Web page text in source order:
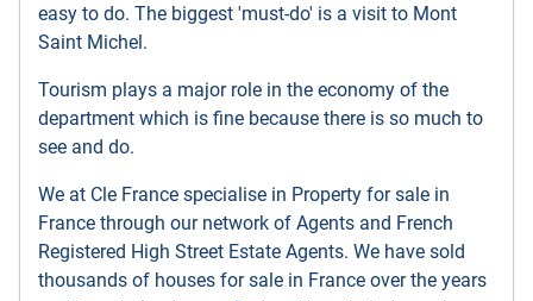
easy to do. The biggest 'must-do' is a visit to Mont
Saint Michel.
Tourism plays a major role in the economy of the
department which is fine because there is so much to
see and do.
We at Cle France specialise in Property for sale in
France through our network of Agents and French
Registered High Street Estate Agents. We have sold
thousands of houses for sale in France over the years